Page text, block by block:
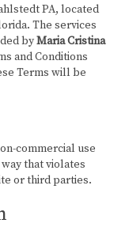
PA, located
The services
byMaria Cristina
and Conditions
Terms will be
commercial use
that violates
or third parties.